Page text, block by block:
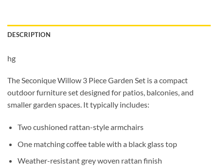
DESCRIPTION
hg
TheSeconique Willow 3 Piece Garden Set is a compact
outdoor furniture set designed for patios, balconies, and
smaller garden spaces. It typically includes:
Two cushioned rattan-style armchairs
One matching coffee table with a black glass top
Weather-resistant grey woven rattan finish